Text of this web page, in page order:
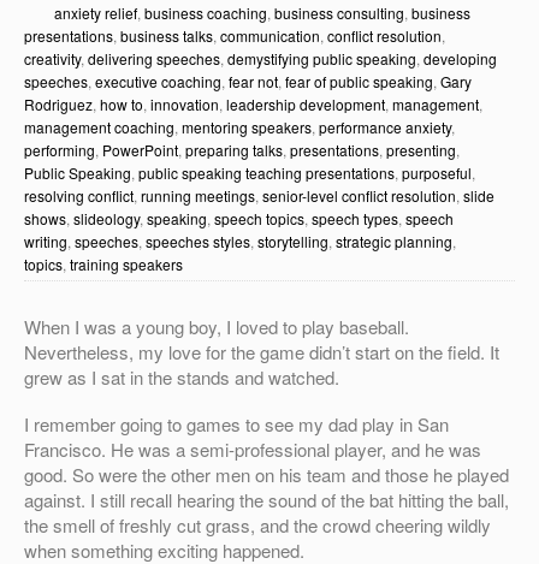
anxiety relief, business coaching, business consulting, business
presentations, business talks, communication, conflict resolution,
creativity, delivering speeches, demystifying public speaking, developing
speeches, executive coaching, fear not, fear of public speaking, Gary
Rodriguez, how to, innovation, leadership development, management,
management coaching, mentoring speakers, performance anxiety,
performing, PowerPoint, preparing talks, presentations, presenting,
Public Speaking, public speaking teaching presentations, purposeful,
resolving conflict, running meetings, senior-level conflict resolution, slide
shows, slideology, speaking, speech topics, speech types, speech
writing, speeches, speeches styles, storytelling, strategic planning,
topics, training speakers
When I was a young boy, I loved to play baseball.
Nevertheless, my love for the game didn’t start on the field. It
grew as I sat in the stands and watched.
I remember going to games to see my dad play in San
Francisco. He was a semi-professional player, and he was
good. So were the other men on his team and those he played
against. I still recall hearing the sound of the bat hitting the ball,
the smell of freshly cut grass, and the crowd cheering wildly
when something exciting happened.